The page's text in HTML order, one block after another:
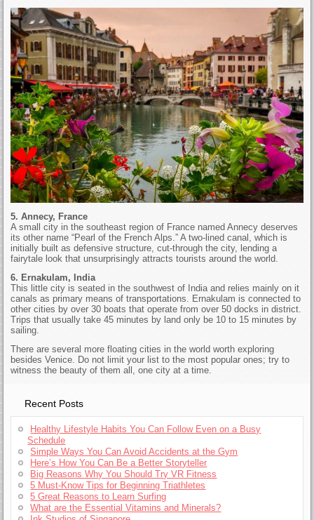
5. Annecy, France
A small city in the southeast region of France named Annecy deserves
its other name “Pearl of the French Alps.” A two-lined canal, which is
initially built as defensive structure, cut-through the city, lending a
fairytale look that unsurprisingly attracts tourists around the world.
6. Ernakulam, India
This little city is seated in the southwest of India and relies mainly on it
canals as primary means of transportations. Ernakulam is connected to
other cities by over 30 boats that operate from over 50 docks in district.
Trips that usually take 45 minutes by land only be 10 to 15 minutes by
sailing.
There are several more floating cities in the world worth exploring
besides Venice. Do not limit your list to the most popular ones; try to
witness the beauty of them all, one city at a time.
Recent Posts
Healthy Lifestyle Habits You Can Follow Even on a Busy
Schedule
Simple Ways You Can Avoid Accidents at the Gym
Here’s How You Can Be a Better Storyteller
Big Reasons Why You Should Try VR Fitness
5 Must-Know Tips for Beginning Triathletes
5 Great Reasons to Learn Surfing
What are the Essential Vitamins and Minerals?